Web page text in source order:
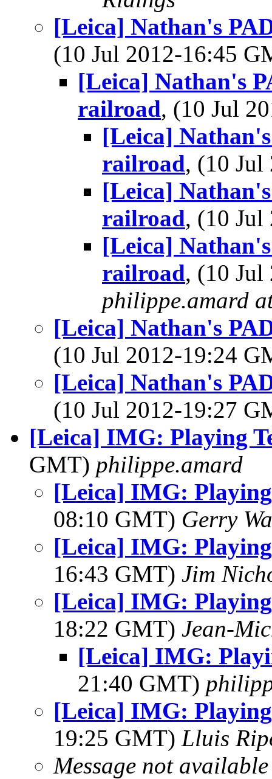
[Leica] Nathan's
(10 Jul 2012-16:45
[Leica] Nathan's
railroad, (10 Jul
[Leica]
railroad, (10
[Leica]
railroad, (10
[Leica]
railroad, (10
philippe.amard
[Leica] Nathan's
(10 Jul 2012-19:24
[Leica] Nathan's
(10 Jul 2012-19:27
[Leica] IMG: Playing
GMT) philippe.amard
[Leica] IMG: Playing
08:10 GMT) Gerry
[Leica] IMG: Playing
16:43 GMT) Jim
[Leica] IMG: Playing
18:22 GMT) Jean-
[Leica] IMG:
21:40 GMT)
[Leica] IMG: Playing
19:25 GMT) Lluis
Message not available